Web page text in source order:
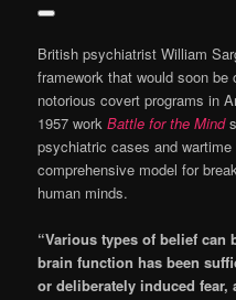
British psychiatrist William
framework that would soon
notorious covert programs in
1957 workBattle for the Mind
psychiatric cases and
comprehensive model for
human minds.
“Various types of belief can
brain function has been
or deliberately induced fear,